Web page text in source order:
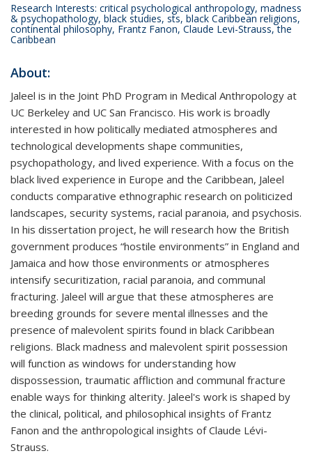
Research Interests: critical psychological anthropology, madness
& psychopathology, black studies, sts, black Caribbean religions,
continental philosophy, Frantz Fanon, Claude Levi-Strauss, the
Caribbean
About:
Jaleel is in the Joint PhD Program in Medical Anthropology at
UC Berkeley and UC San Francisco. His work is broadly
interested in how politically mediated atmospheres and
technological developments shape communities,
psychopathology, and lived experience. With a focus on the
black lived experience in Europe and the Caribbean, Jaleel
conducts comparative ethnographic research on politicized
landscapes, security systems, racial paranoia, and psychosis.
In his dissertation project, he will research how the British
government produces “hostile environments” in England and
Jamaica and how those environments or atmospheres
intensify securitization, racial paranoia, and communal
fracturing. Jaleel will argue that these atmospheres are
breeding grounds for severe mental illnesses and the
presence of malevolent spirits found in black Caribbean
religions. Black madness and malevolent spirit possession
will function as windows for understanding how
dispossession, traumatic affliction and communal fracture
enable ways for thinking alterity. Jaleel's work is shaped by
the clinical, political, and philosophical insights of Frantz
Fanon and the anthropological insights of Claude Lévi-
Strauss.